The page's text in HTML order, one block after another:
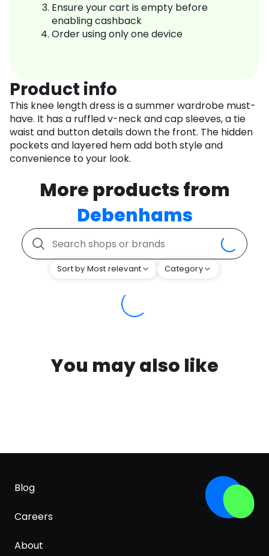
Ensure your cart is empty before
enabling cashback
Order using only one device
Product info
This knee length dress is a summer wardrobe must-
have. It has a ruffled v-neck and cap sleeves, a tie
waist and button details down the front. The hidden
pockets and layered hem add both style and
convenience to your look.
More products from
Debenhams
Sort by Most relevant Category
You may also like
Blog
Careers
About